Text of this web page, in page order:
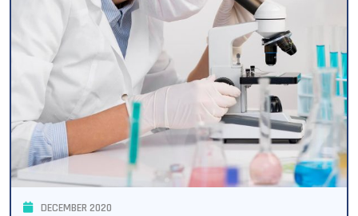
DECEMBER 2020